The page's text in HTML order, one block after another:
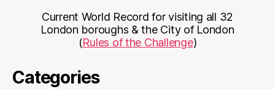
Current World Record for visiting all 32
London boroughs & the City of London
(Rules of the Challenge)
Categories